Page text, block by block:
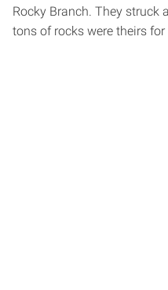
Rocky Branch. They struck
tons of rocks were theirs